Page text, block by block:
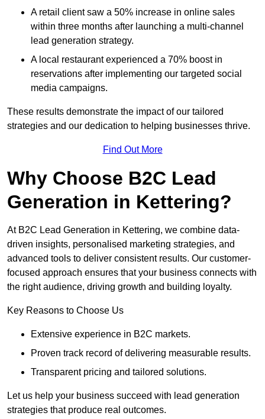
A retail client saw a 50% increase in online sales
within three months after launching a multi-channel
lead generation strategy.
A local restaurant experienced a 70% boost in
reservations after implementing our targeted social
media campaigns.
These results demonstrate the impact of our tailored
strategies and our dedication to helping businesses thrive.
Find Out More
Why Choose B2C Lead
Generation in Kettering?
At B2C Lead Generation in Kettering, we combine data-
driven insights, personalised marketing strategies, and
advanced tools to deliver consistent results. Our customer-
focused approach ensures that your business connects with
the right audience, driving growth and building loyalty.
Key Reasons to Choose Us
Extensive experience in B2C markets.
Proven track record of delivering measurable results.
Transparent pricing and tailored solutions.
Let us help your business succeed with lead generation
strategies that produce real outcomes.